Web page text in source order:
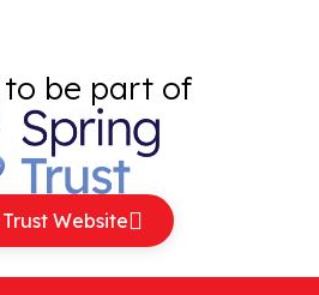
to be part of
Website